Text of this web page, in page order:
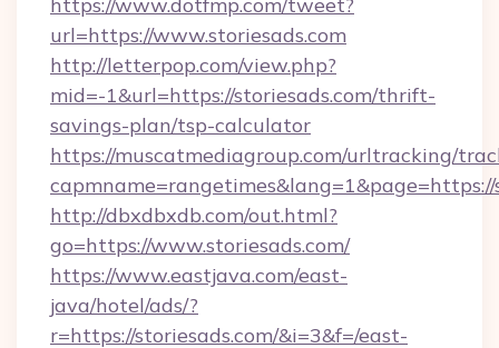
url=https://www.storiesads.com
http://letterpop.com/view.php?
mid=-1&url=https://storiesads.com/thrift-
savings-plan/tsp-calculator
https://muscatmediagroup.com/urltracking/
capmname=rangetimes&lang=1&page=https://
http://dbxdbxdb.com/out.html?
go=https://www.storiesads.com/
https://www.eastjava.com/east-
java/hotel/ads/?
r=https://storiesads.com/&i=3&f=/east-